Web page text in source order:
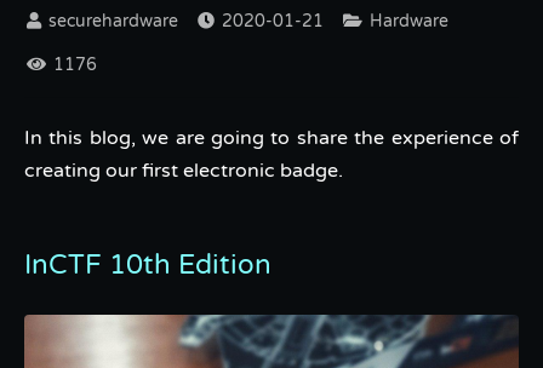
securehardware 2020-01-21 Hardware
1176
In this blog, we are going to share the experience of
creating our first electronic badge.
InCTF 10th Edition